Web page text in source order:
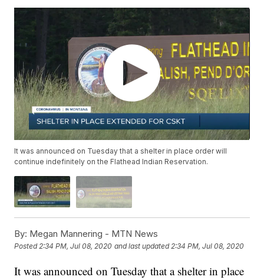
It was announced on Tuesday that a shelter in place order will
continue indefinitely on the Flathead Indian Reservation.
By: Megan Mannering - MTN News
Posted2:34 PM, Jul 08, 2020 and last updated 2:34 PM, Jul 08, 2020
It was announced on Tuesday that a shelter in place